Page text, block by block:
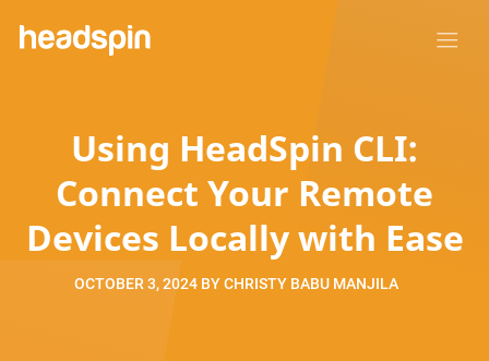
Using HeadSpin CLI:
Connect Your Remote
Devices Locally with Ease
OCTOBER 3, 2024BYCHRISTY BABU MANJILA